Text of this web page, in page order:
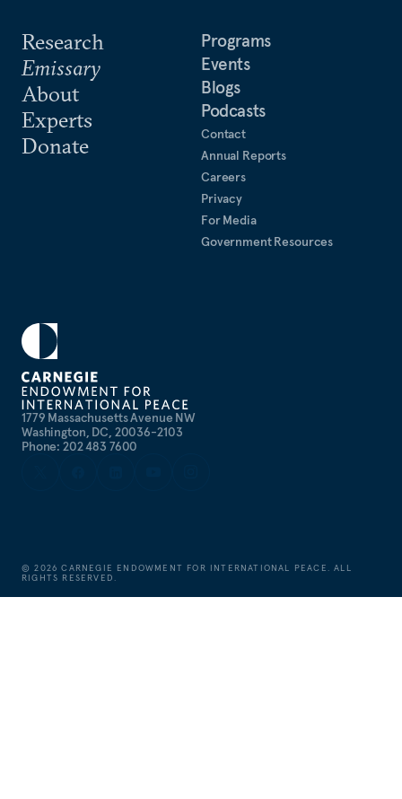
1779 Massachusetts Avenue NW
Washington, DC, 20036-2103
Phone: 202 483 7600
Research
Emissary
About
Experts
Donate
Programs
Events
Blogs
Podcasts
Contact
Annual Reports
Careers
Privacy
For Media
Government Resources
©2026 CARNEGIE ENDOWMENT FOR INTERNATIONAL PEACE. ALL
RIGHTS RESERVED.